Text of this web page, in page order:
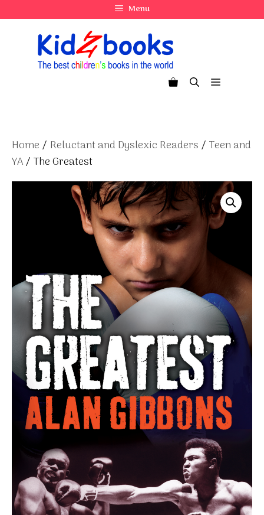
to
Menu
Menu
Home / Reluctant and Dyslexic Readers / Teen and
YA/ The Greatest